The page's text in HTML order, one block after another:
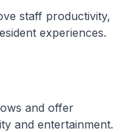
staff productivity,
experiences.
and offer
and entertainment.